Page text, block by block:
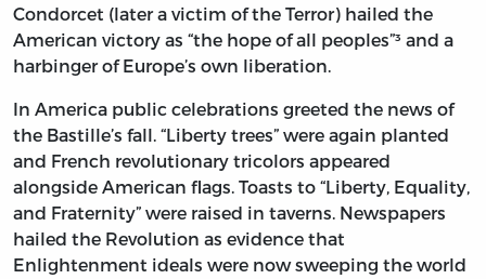
Condorcet (later a victim of the Terror) hailed the
American victory as “the hope of all peoples”³ and a
harbinger of Europe’s own liberation.
In America public celebrations greeted the news of
the Bastille’s fall. “Liberty trees” were again planted
and French revolutionary tricolors appeared
alongside American flags. Toasts to “Liberty, Equality,
and Fraternity” were raised in taverns. Newspapers
hailed the Revolution as evidence that
Enlightenment ideals were now sweeping the world